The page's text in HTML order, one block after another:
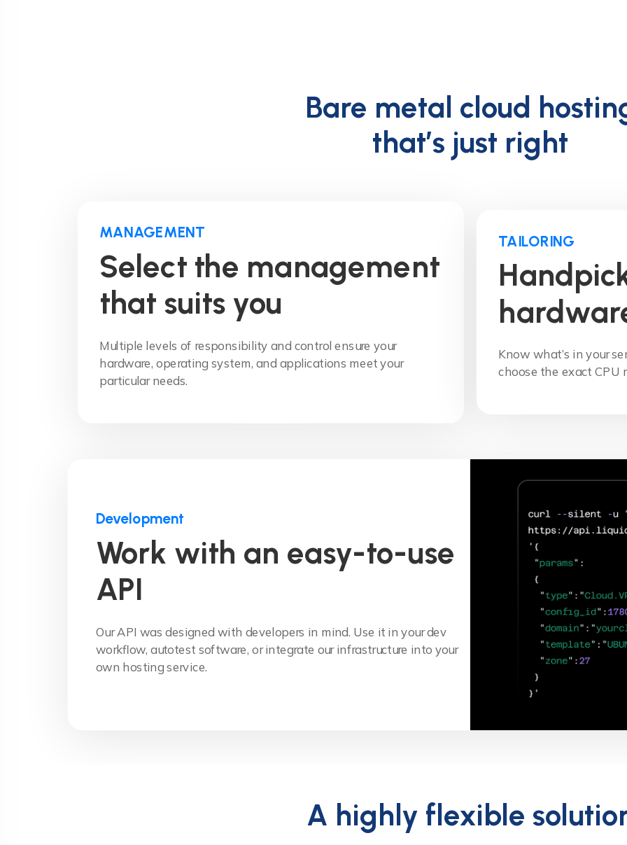
Bare metal cloud
that’s just right
MANAGEMENT
Select the management
that suits you
Multiple levels of responsibility and control ensure your
hardware, operating system, and applications meet your
particular needs.
TAILORING
Know what’s in your
choose the exact CPU
Development
Work with an easy-to-use
API
Our API was designed with developers in mind. Use it in your dev
workflow, autotest software, or integrate our infrastructure into your
own hosting service.
A highly flexible